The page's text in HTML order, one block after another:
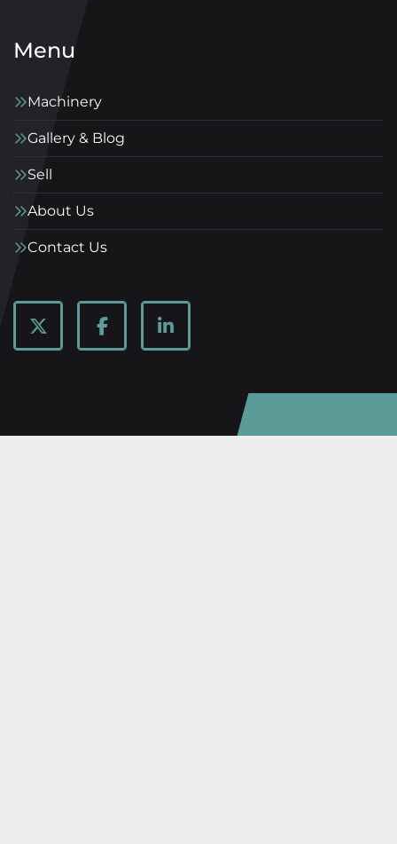
Menu
Machinery
Gallery & Blog
Sell
About Us
Contact Us
twitter facebooklinkedin